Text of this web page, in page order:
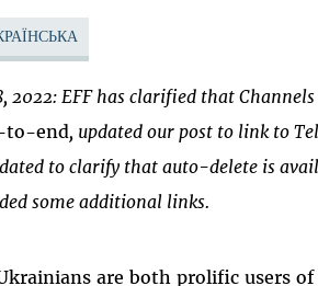
2022: EFF has clarified that
to-end, updated our post to link to
to clarify that auto-delete is
some additional links.
are both prolific users